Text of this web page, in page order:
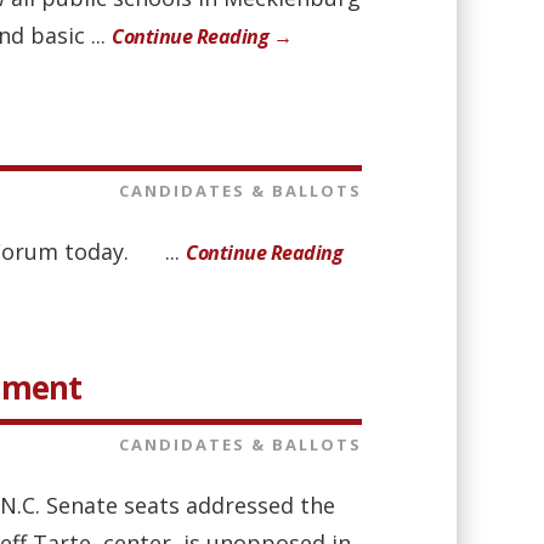
basic ... Continue Reading →
CANDIDATES & BALLOTS
Forum today. ... Continue Reading
CANDIDATES & BALLOTS
Senate seats addressed the